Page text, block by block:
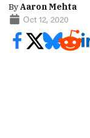
ByAaron Mehta
Oct 12, 2020